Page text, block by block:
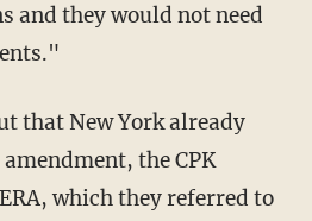
and they would not need
the CPK
which they referred to